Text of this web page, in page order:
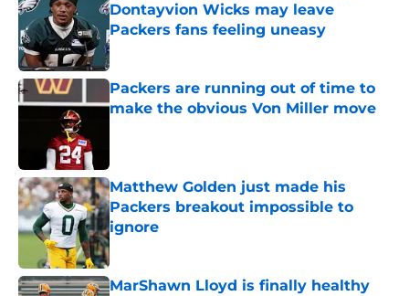
Dontayvion Wicks may leave
Packers fans feeling uneasy
Published by on Invalid Date
Packers are running out of time to
make the obvious Von Miller move
Matthew Golden just made his
Packers breakout impossible to
ignore
Published by on Invalid Date
MarShawn Lloyd is finally healthy